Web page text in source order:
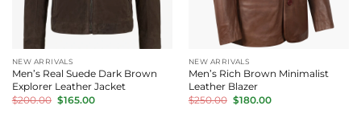
NEW ARRIVALS
Men’s Real Suede Dark Brown
Explorer Leather Jacket
$200.00 Original
price
$165.00Current
NEW ARRIVALS
Men’s Rich Brown Minimalist
Leather Blazer
$250.00 Original
price
$180.00Current